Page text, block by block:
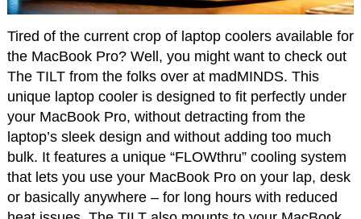
Tired of the current crop of laptop coolers available for
the MacBook Pro? Well, you might want to check out
The TILT from the folks over at madMINDS. This
unique laptop cooler is designed to fit perfectly under
your MacBook Pro, without detracting from the
laptop’s sleek design and without adding too much
bulk. It features a unique “FLOWthru” cooling system
that lets you use your MacBook Pro on your lap, desk
or basically anywhere – for long hours with reduced